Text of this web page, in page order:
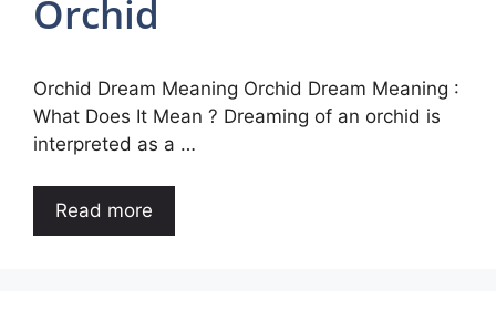
Orchid
Orchid Dream Meaning Orchid Dream Meaning :
What Does It Mean ? Dreaming of an orchid is
interpreted as a …
Read more